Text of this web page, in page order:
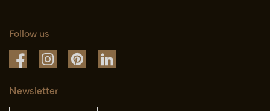
Follow us
Newsletter